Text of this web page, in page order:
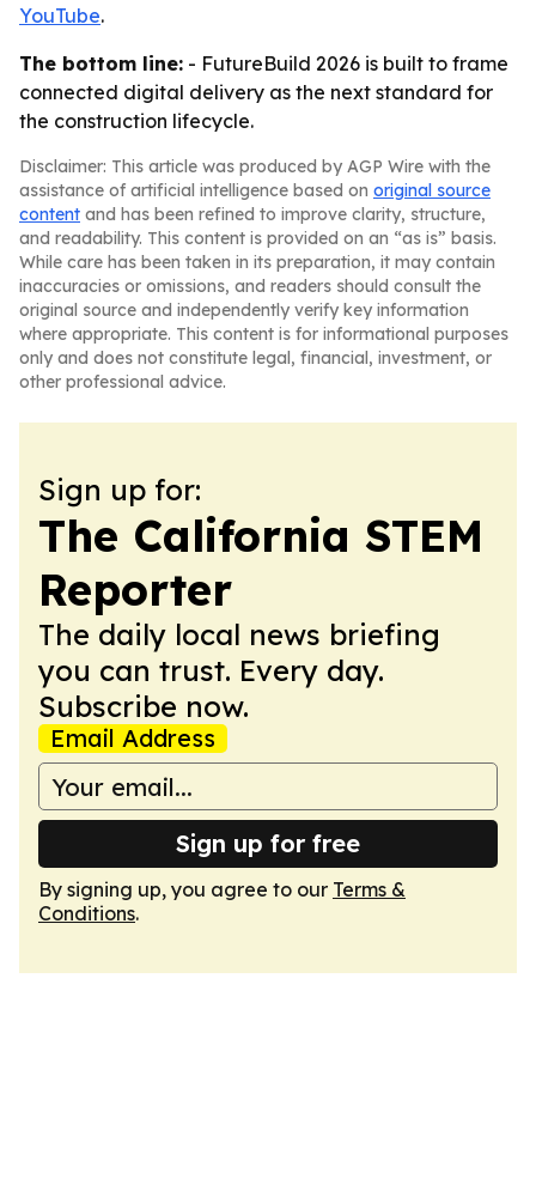
YouTube.
The bottom line: - FutureBuild 2026 is built to frame
connected digital delivery as the next standard for
the construction lifecycle.
Disclaimer: This article was produced by AGP Wire with the
assistance of artificial intelligence based on original source
content and has been refined to improve clarity, structure,
and readability. This content is provided on an “as is” basis.
While care has been taken in its preparation, it may contain
inaccuracies or omissions, and readers should consult the
original source and independently verify key information
where appropriate. This content is for informational purposes
only and does not constitute legal, financial, investment, or
other professional advice.
Sign up for:
The California STEM
Reporter
The daily local news briefing
you can trust. Every day.
Subscribe now.
Email Address
Sign up for free
By signing up, you agree to our Terms &
Conditions.